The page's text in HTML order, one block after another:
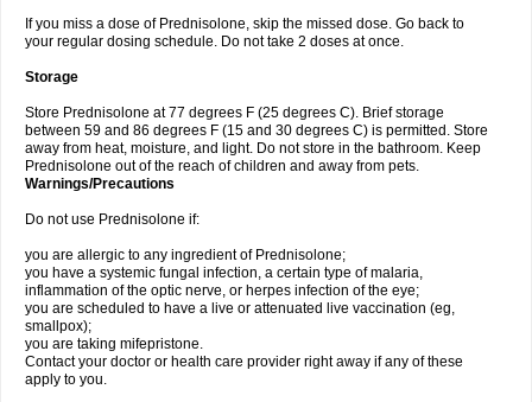
If you miss a dose of Prednisolone, skip the missed dose. Go back to
your regular dosing schedule. Do not take 2 doses at once.
Storage
Store Prednisolone at 77 degrees F (25 degrees C). Brief storage
between 59 and 86 degrees F (15 and 30 degrees C) is permitted. Store
away from heat, moisture, and light. Do not store in the bathroom. Keep
Prednisolone out of the reach of children and away from pets.
Warnings/Precautions
Do not use Prednisolone if:
you are allergic to any ingredient of Prednisolone;
you have a systemic fungal infection, a certain type of malaria,
inflammation of the optic nerve, or herpes infection of the eye;
you are scheduled to have a live or attenuated live vaccination (eg,
smallpox);
you are taking mifepristone.
Contact your doctor or health care provider right away if any of these
apply to you.